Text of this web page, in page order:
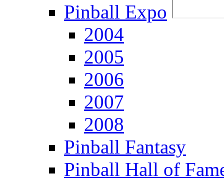
Pinball Expo
2004
2005
2006
2007
2008
Pinball Fantasy
Pinball Hall of